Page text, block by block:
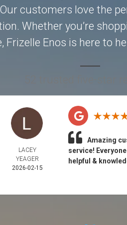
customers love the
Whether you’re
Frizelle Enos is here to
LACEY
YEAGER
2026-02-15
Amazing
service!
helpful &